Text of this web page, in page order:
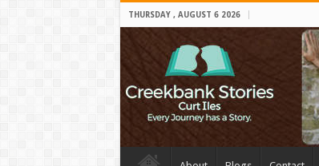
THURSDAY , AUGUST 6 2026